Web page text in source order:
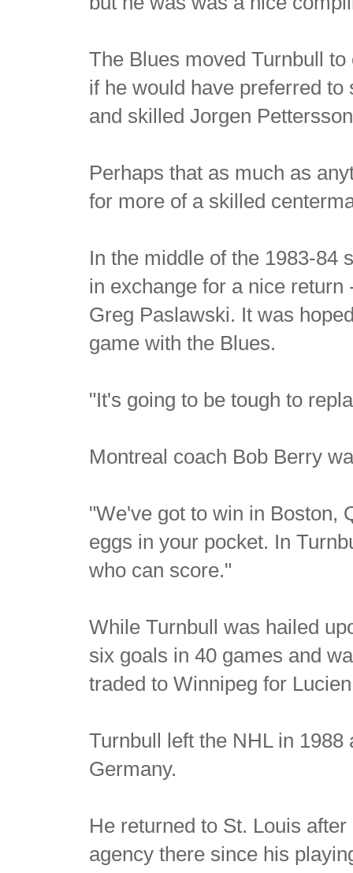
The Blues moved Turnbull
if he would have preferred
and skilled Jorgen
Perhaps that as much as
for more of a skilled
In the middle of the 1983-84
in exchange for a nice
Greg Paslawski. It was
game with the Blues.
"It's going to be tough to
Montreal coach Bob Berry
"We've got to win in Boston,
eggs in your pocket. In
who can score."
While Turnbull was hailed
six goals in 40 games and
traded to Winnipeg for
Turnbull left the NHL in
Germany.
He returned to St. Louis
agency there since his